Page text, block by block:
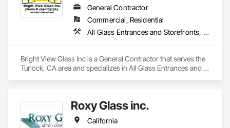
General Contractor
Commercial, Residential
All Glass Entrances and Storefronts, Aluminum Framed Entrances and Storefronts, Glass Glazing, Glazed Aluminum Curtain Walls, Sliding Glass Doors, Structural Glass Curtain Walls
Bright View Glass Inc is a General Contractor that serves the
Turlock, CA area and specializes in All Glass Entrances and
Roxy Glass inc.
California